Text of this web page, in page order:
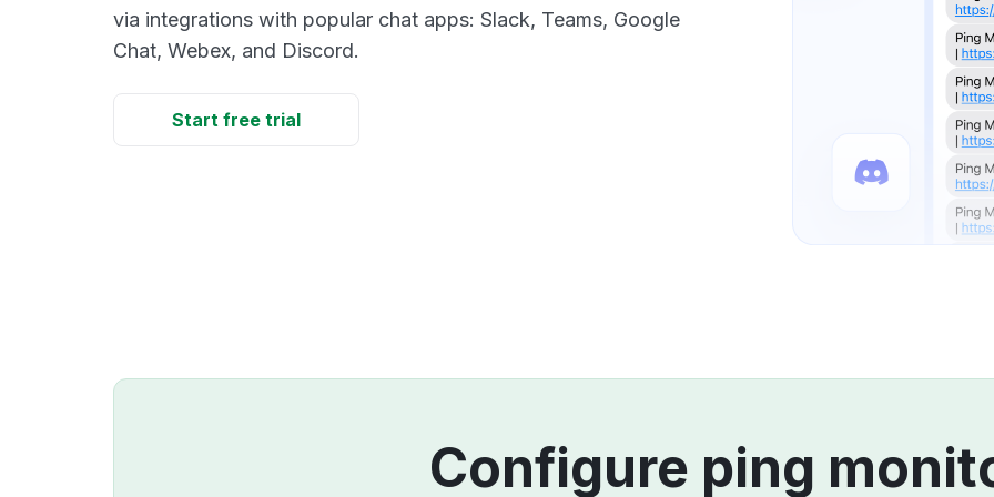
via integrations with popular chat apps: Slack, Teams, Google
Chat, Webex, and Discord.
Start free trial
Configure ping